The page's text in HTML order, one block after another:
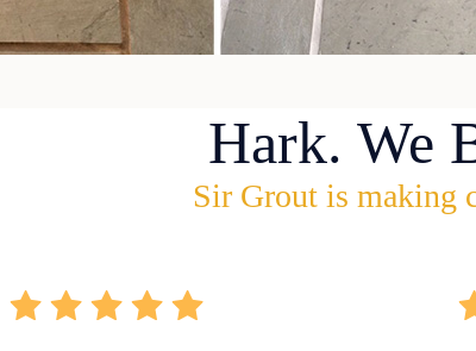
Hark. We
Sir Grout is making